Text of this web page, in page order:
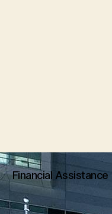
Financial Assistance